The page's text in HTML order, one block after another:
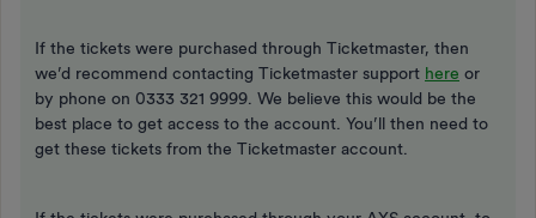
If the tickets were purchased through Ticketmaster, then
we’d recommend contacting Ticketmaster support here or
by phone on 0333 321 9999. We believe this would be the
best place to get access to the account. You’ll then need to
get these tickets from the Ticketmaster account.